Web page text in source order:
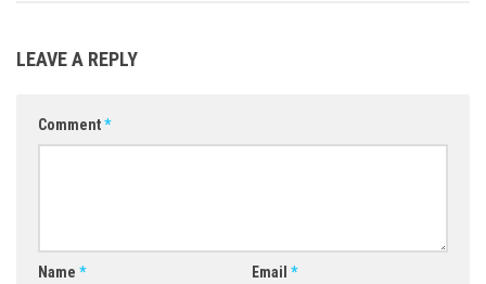
LEAVE A REPLY
Comment*
Name * Email *